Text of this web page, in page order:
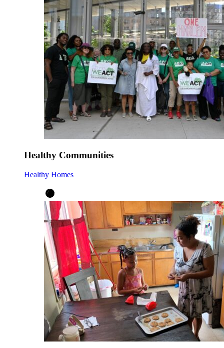
Healthy Communities
Healthy Homes